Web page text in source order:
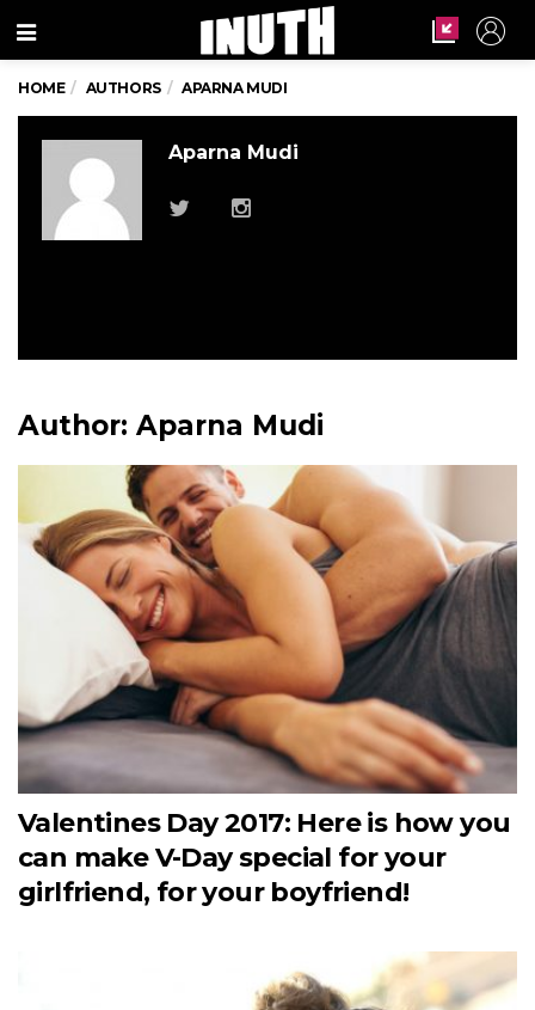
Menu
HOME AUTHORS APARNA MUDI
Aparna Mudi
Author: Aparna Mudi
Valentines Day 2017: Here is how you
can make V-Day special for your
girlfriend, for your boyfriend!